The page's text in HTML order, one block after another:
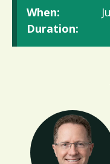
When:
Duration: